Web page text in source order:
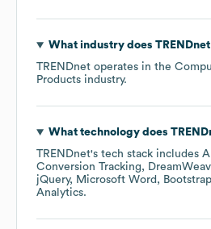
What industry does TRENDnet
TRENDnet operates in the
Products industry.
What technology does
TRENDnet's tech stack includes
Conversion Tracking
jQuery
Microsoft Word Bootstrap
Analytics.